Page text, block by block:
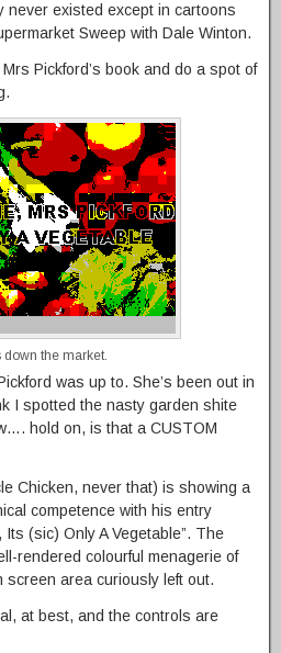
never existed except in cartoons
Sweep with Dale Winton.
Pickford’s book and do a spot of
down the market.
was up to. She’s been out in
I spotted the nasty garden shite
hold on, is that a CUSTOM
Chicken, never that) is showing a
competence with his entry
Its (sic) Only A Vegetable”. The
rendered colourful menagerie of
screen area curiously left out.
at best, and the controls are